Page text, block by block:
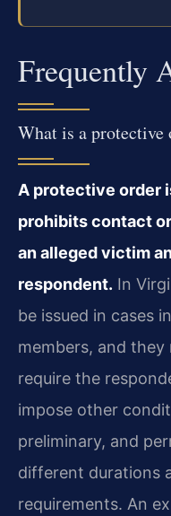
Frequently
What is a
A protective order
prohibits contact
an alleged victim
respondent. In
be issued in cases
members, and
require the
impose other
preliminary, and
different durations
requirements. An